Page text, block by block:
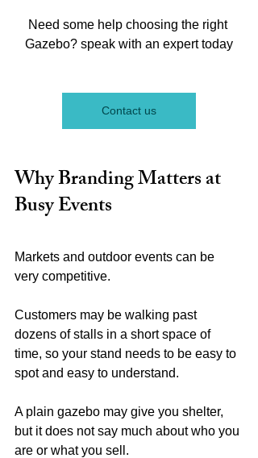
Need some help choosing the right
Gazebo? speak with an expert today
Contact us
Why Branding Matters at
Busy Events
Markets and outdoor events can be
very competitive.
Customers may be walking past
dozens of stalls in a short space of
time, so your stand needs to be easy to
spot and easy to understand.
A plain gazebo may give you shelter,
but it does not say much about who you
are or what you sell.